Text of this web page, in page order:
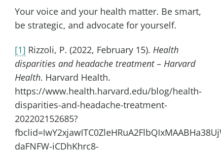
Your voice and your health matter. Be smart,
be strategic, and advocate for yourself.
[1] Rizzoli, P. (2022, February 15). Health
disparities and headache treatment – Harvard
Health. Harvard Health.
https://www.health.harvard.edu/blog/health-
disparities-and-headache-treatment-
202202152685?
daFNFW-iCDhKhrc8-